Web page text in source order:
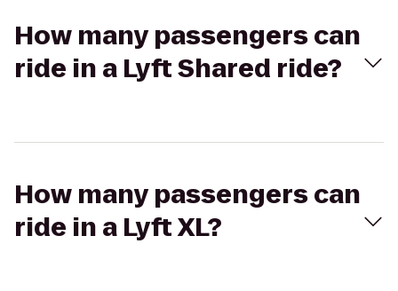
How many passengers can
ride in a Lyft Shared ride?
How many passengers can
ride in a Lyft XL?